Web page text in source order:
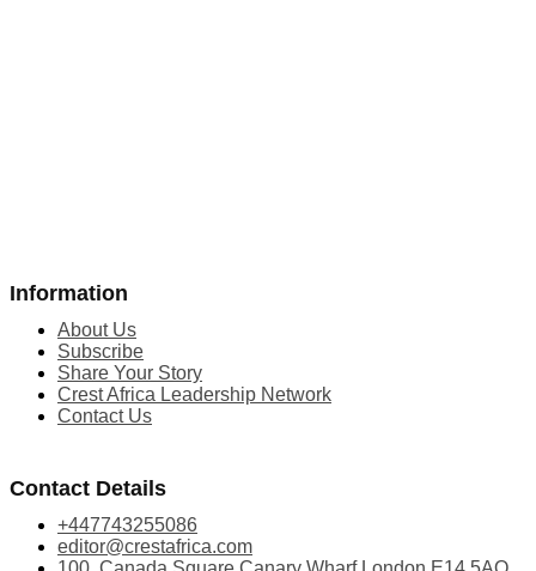
Information
About Us
Subscribe
Share Your Story
Crest Africa Leadership Network
Contact Us
Contact Details
+447743255086
editor@crestafrica.com